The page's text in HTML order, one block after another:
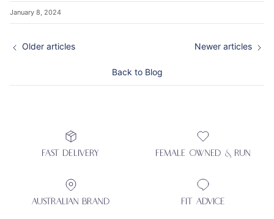
January 8, 2024
Older articles
Back to Blog
Newer articles
FAST DELIVERY FEMALE OWNED & RUN
AUSTRALIAN BRAND FIT ADVICE